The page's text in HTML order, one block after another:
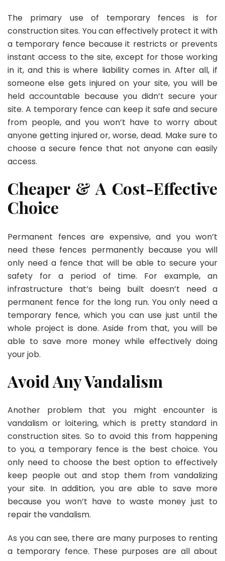
The primary use of temporary fences is for
construction sites. You can effectively protect it with
a temporary fence because it restricts or prevents
instant access to the site, except for those working
in it, and this is where liability comes in. After all, if
someone else gets injured on your site, you will be
held accountable because you didn’t secure your
site. A temporary fence can keep it safe and secure
from people, and you won’t have to worry about
anyone getting injured or, worse, dead. Make sure to
choose a secure fence that not anyone can easily
access.
Cheaper & A Cost-Effective
Choice
Permanent fences are expensive, and you won’t
need these fences permanently because you will
only need a fence that will be able to secure your
safety for a period of time. For example, an
infrastructure that’s being built doesn’t need a
permanent fence for the long run. You only need a
temporary fence, which you can use just until the
whole project is done. Aside from that, you will be
able to save more money while effectively doing
your job.
Avoid Any Vandalism
Another problem that you might encounter is
vandalism or loitering, which is pretty standard in
construction sites. So to avoid this from happening
to you, a temporary fence is the best choice. You
only need to choose the best option to effectively
keep people out and stop them from vandalizing
your site. In addition, you are able to save more
because you won’t have to waste money just to
repair the vandalism.
As you can see, there are many purposes to renting
a temporary fence. These purposes are all about